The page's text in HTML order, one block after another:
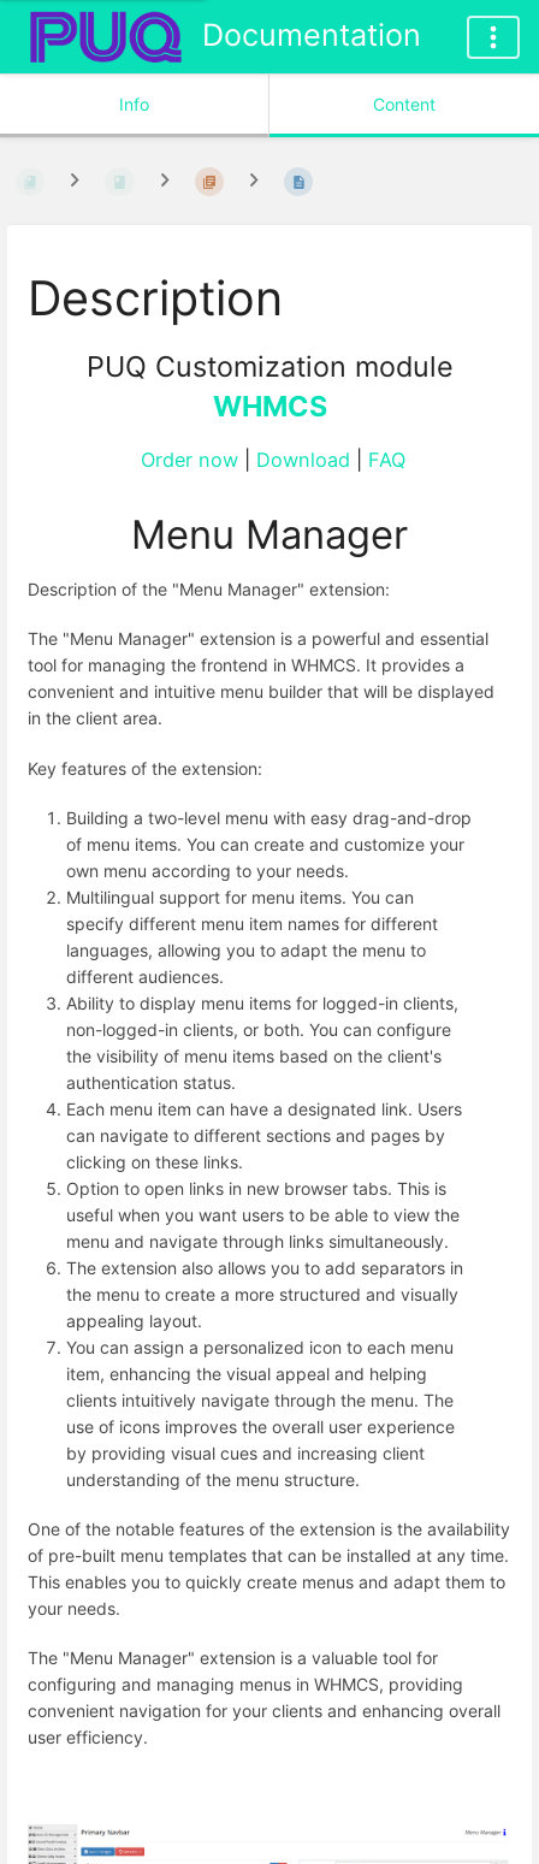
Documentation
Info Content
Description
PUQ Customization module
WHMCS
Order now| Download FAQ
Menu Manager
Description of the "Menu Manager" extension:
The "Menu Manager" extension is a powerful and essential
tool for managing the frontend in WHMCS. It provides a
convenient and intuitive menu builder that will be displayed
in the client area.
Key features of the extension:
Building a two-level menu with easy drag-and-drop
of menu items. You can create and customize your
own menu according to your needs.
Multilingual support for menu items. You can
specify different menu item names for different
languages, allowing you to adapt the menu to
different audiences.
Ability to display menu items for logged-in clients,
non-logged-in clients, or both. You can configure
the visibility of menu items based on the client's
authentication status.
Each menu item can have a designated link. Users
can navigate to different sections and pages by
clicking on these links.
Option to open links in new browser tabs. This is
useful when you want users to be able to view the
menu and navigate through links simultaneously.
The extension also allows you to add separators in
the menu to create a more structured and visually
appealing layout.
You can assign a personalized icon to each menu
item, enhancing the visual appeal and helping
clients intuitively navigate through the menu. The
use of icons improves the overall user experience
by providing visual cues and increasing client
understanding of the menu structure.
One of the notable features of the extension is the availability
of pre-built menu templates that can be installed at any time.
This enables you to quickly create menus and adapt them to
your needs.
The "Menu Manager" extension is a valuable tool for
configuring and managing menus in WHMCS, providing
convenient navigation for your clients and enhancing overall
user efficiency.